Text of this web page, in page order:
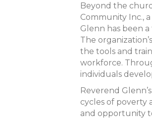
Beyond the
Community Inc.,
Glenn has been
The
the tools and
workforce.
individuals
Reverend
cycles of poverty
and opportunity